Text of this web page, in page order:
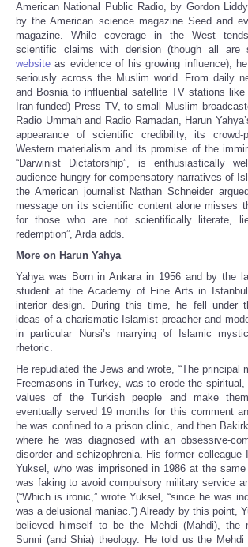
American National Public Radio, by Gordon
by the American science magazine Seed and
magazine. While coverage in the West
scientific claims with derision (though all are
website as evidence of his growing influence),
seriously across the Muslim world. From daily
and Bosnia to influential satellite TV stations like
Iran-funded) Press TV, to small Muslim
Radio Ummah and Radio Ramadan, Harun
appearance of scientific credibility, its crowd-
Western materialism and its promise of the
“Darwinist Dictatorship”, is enthusiastically
audience hungry for compensatory narratives of
the American journalist Nathan Schneider
message on its scientific content alone misses
for those who are not scientifically literate,
redemption”, Arda adds.
More on Harun Yahya
Yahya was Born in Ankara in 1956 and by the
student at the Academy of Fine Arts in
interior design. During this time, he fell under
ideas of a charismatic Islamist preacher and
in particular Nursi’s marrying of Islamic
rhetoric.
He repudiated the Jews and wrote, “The principal
Freemasons in Turkey, was to erode the spiritual,
values of the Turkish people and make
eventually served 19 months for this comment
he was confined to a prison clinic, and then
where he was diagnosed with an obsessive-
disorder and schizophrenia. His former colleague
Yuksel, who was imprisoned in 1986 at the
was faking to avoid compulsory military service
(“Which is ironic,” wrote Yuksel, “since he was
was a delusional maniac.”) Already by this point,
believed himself to be the Mehdi (Mahdi), the
Sunni (and Shia) theology. He told us the Mehdi